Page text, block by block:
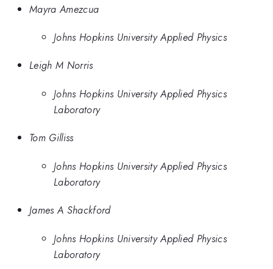
Mayra Amezcua
Johns Hopkins University Applied Physics
Leigh M Norris
Johns Hopkins University Applied Physics
Laboratory
Tom Gilliss
Johns Hopkins University Applied Physics
Laboratory
James A Shackford
Johns Hopkins University Applied Physics
Laboratory